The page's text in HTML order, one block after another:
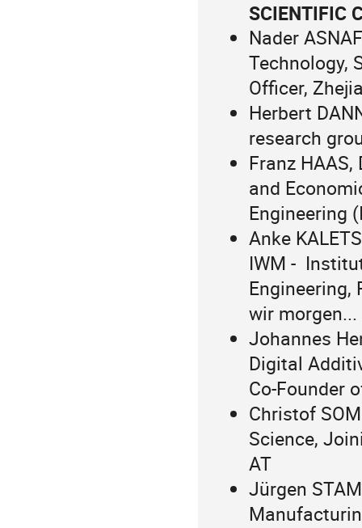
SCIENTIFIC
Nader
Technology,
Officer,
Herbert
research
Franz
and
Engineering
Anke
IWM -
Engineering,
wir morgen...
Johannes
Digital
Co-Founder
Christof
Science,
AT
Jürgen